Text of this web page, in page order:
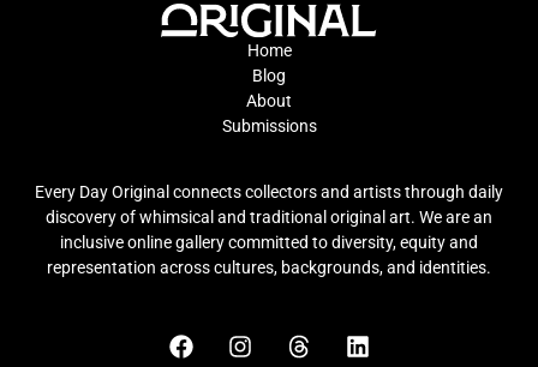
Home
Blog
About
Submissions
Every Day Original connects collectors and artists through daily
discovery of whimsical and traditional original art. We are an
inclusive online gallery committed to diversity, equity and
representation across cultures, backgrounds, and identities.